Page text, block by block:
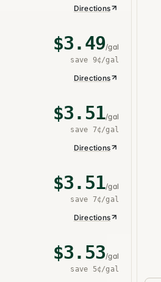
Directions
$3.49/gal
save 9¢/gal
Directions
$3.51/gal
save 7¢/gal
Directions
$3.51/gal
save 7¢/gal
Directions
$3.53/gal
save 5¢/gal